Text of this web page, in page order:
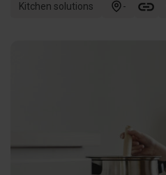
Kitchen solutions -